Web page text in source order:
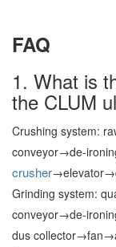
FAQ
1. What is
the CLUM
Crushing system:
conveyor→de-
crusher
Grinding system:
conveyor→de-
dus